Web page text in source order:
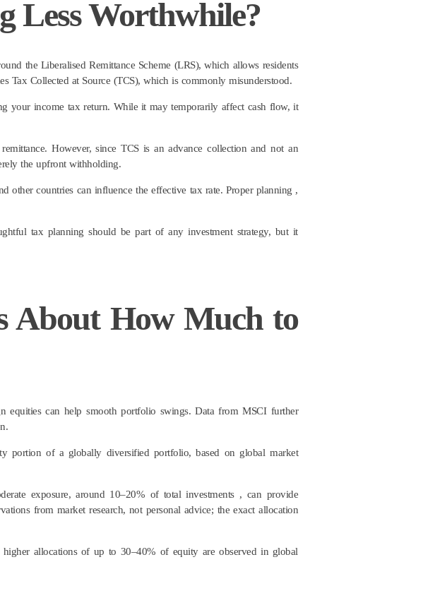
Less Worthwhile?
the Liberalised Remittance Scheme (LRS), which allows residents
Tax Collected at Source (TCS), which is commonly misunderstood.
your income tax return. While it may temporarily affect cash flow, it
However, since TCS is an advance collection and not an
the upfront withholding.
other countries can influence the effective tax rate. Proper planning ,
tax planning should be part of any investment strategy, but it
About How Much to
equities can help smooth portfolio swings. Data from MSCI further
portion of a globally diversified portfolio, based on global market
exposure, around 10–20% of total investments , can provide
from market research, not personal advice; the exact allocation
allocations of up to 30–40% of equity are observed in global